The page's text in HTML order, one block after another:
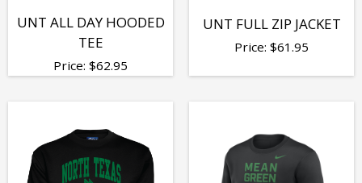
UNT ALL DAY HOODED
TEE
Price: $62.95
UNT FULL ZIP JACKET
Price: $61.95